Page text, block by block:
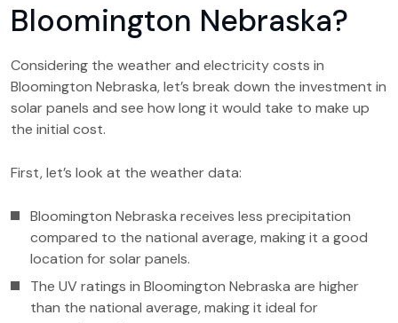
Bloomington Nebraska?
Considering the weather and electricity costs in
Bloomington Nebraska, let’s break down the investment in
solar panels and see how long it would take to make up
the initial cost.
First, let’s look at the weather data:
Bloomington Nebraska receives less precipitation
compared to the national average, making it a good
location for solar panels.
The UV ratings in Bloomington Nebraska are higher
than the national average, making it ideal for